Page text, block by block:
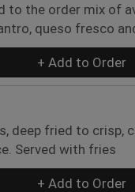
to the order mix of
queso fresco
+ Add to Order
deep fried to crisp,
Served with fries
+ Add to Order